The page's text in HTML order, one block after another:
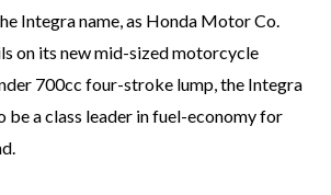
Integra name, as Honda Motor Co.
on its new mid-sized motorcycle
700cc four-stroke lump, the Integra
be a class leader in fuel-economy for